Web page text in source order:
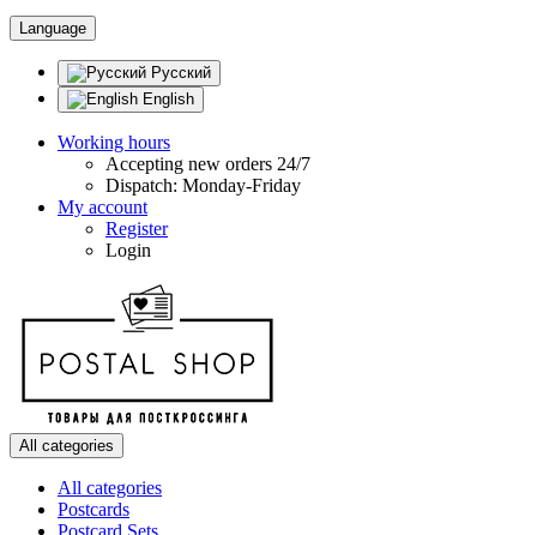
Language
Русский
English
Working hours
Accepting new orders 24/7
Dispatch: Monday-Friday
My account
Register
Login
All categories
All categories
Postcards
Postcard Sets